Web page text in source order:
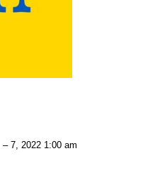
– 7, 2022 1:00 am